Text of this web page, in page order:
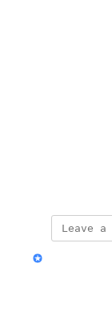
or
done
it. I
up
a
to
Jon Darbyshire